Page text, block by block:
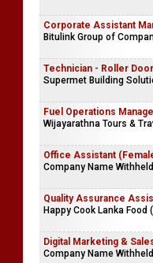
Corporate Assistant
Bitulink Group of
Technician - Roller
Supermet Building
Fuel Operations
Wijayarathna Tours &
Office Assistant
Company Name Withheld
Quality Assurance
Happy Cook Lanka Food
Digital Marketing &
Company Name Withheld